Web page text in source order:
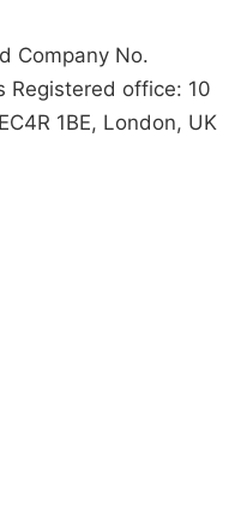
Company No.
Registered office: 10
1BE, London, UK